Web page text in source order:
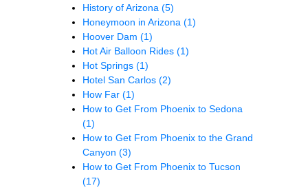
History of Arizona (5)
Honeymoon in Arizona (1)
Hoover Dam (1)
Hot Air Balloon Rides (1)
Hot Springs (1)
Hotel San Carlos (2)
How Far (1)
How to Get From Phoenix to Sedona
(1)
How to Get From Phoenix to the Grand
Canyon (3)
How to Get From Phoenix to Tucson
(17)